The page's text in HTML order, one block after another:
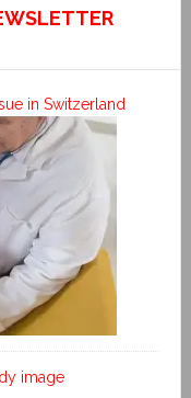
in Switzerland
image